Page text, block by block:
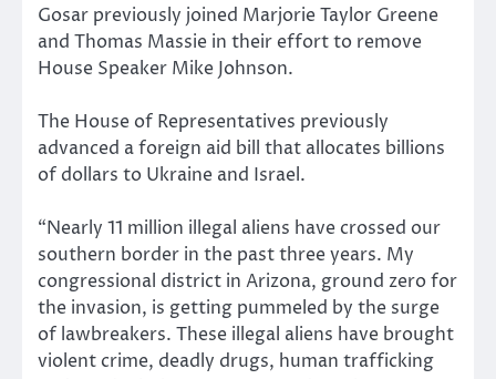
Gosar previously joined Marjorie Taylor Greene
and Thomas Massie in their effort to remove
House Speaker Mike Johnson.
The House of Representatives previously
advanced a foreign aid bill that allocates billions
of dollars to Ukraine and Israel.
“Nearly 11 million illegal aliens have crossed our
southern border in the past three years. My
congressional district in Arizona, ground zero for
the invasion, is getting pummeled by the surge
of lawbreakers. These illegal aliens have brought
violent crime, deadly drugs, human trafficking